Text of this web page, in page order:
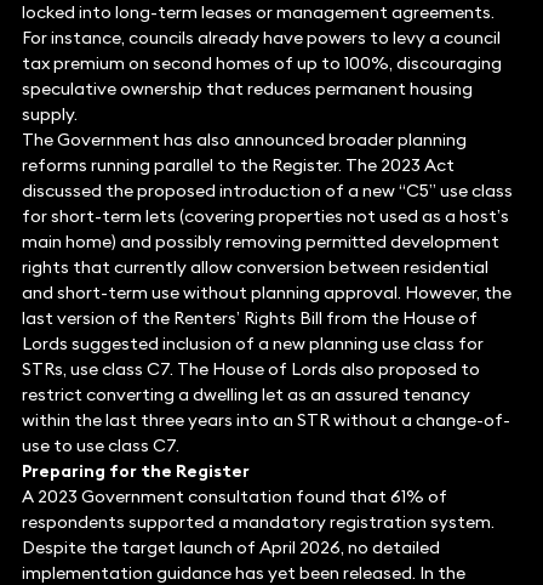
locked into long-term leases or management agreements.
For instance, councils already have powers to levy a council
tax premium on second homes of up to 100%, discouraging
speculative ownership that reduces permanent housing
supply.
The Government has also announced broader planning
reforms running parallel to the Register. The 2023 Act
discussed the proposed introduction of a new “C5” use class
for short-term lets (covering properties not used as a host’s
main home) and possibly removing permitted development
rights that currently allow conversion between residential
and short-term use without planning approval. However, the
last version of the Renters’ Rights Bill from the House of
Lords suggested inclusion of a new planning use class for
STRs, use class C7. The House of Lords also proposed to
restrict converting a dwelling let as an assured tenancy
within the last three years into an STR without a change-of-
use to use class C7.
Preparing for the Register
A 2023 Government consultation found that 61% of
respondents supported a mandatory registration system.
Despite the target launch of April 2026, no detailed
implementation guidance has yet been released. In the